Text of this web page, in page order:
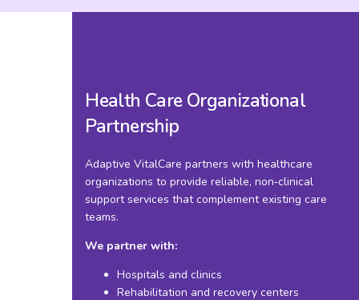
Health Care Organizational
Partnership
Adaptive VitalCare partners with healthcare
organizations to provide reliable, non‑clinical
support services that complement existing care
teams.
We partner with:
Hospitals and clinics
Rehabilitation and recovery centers